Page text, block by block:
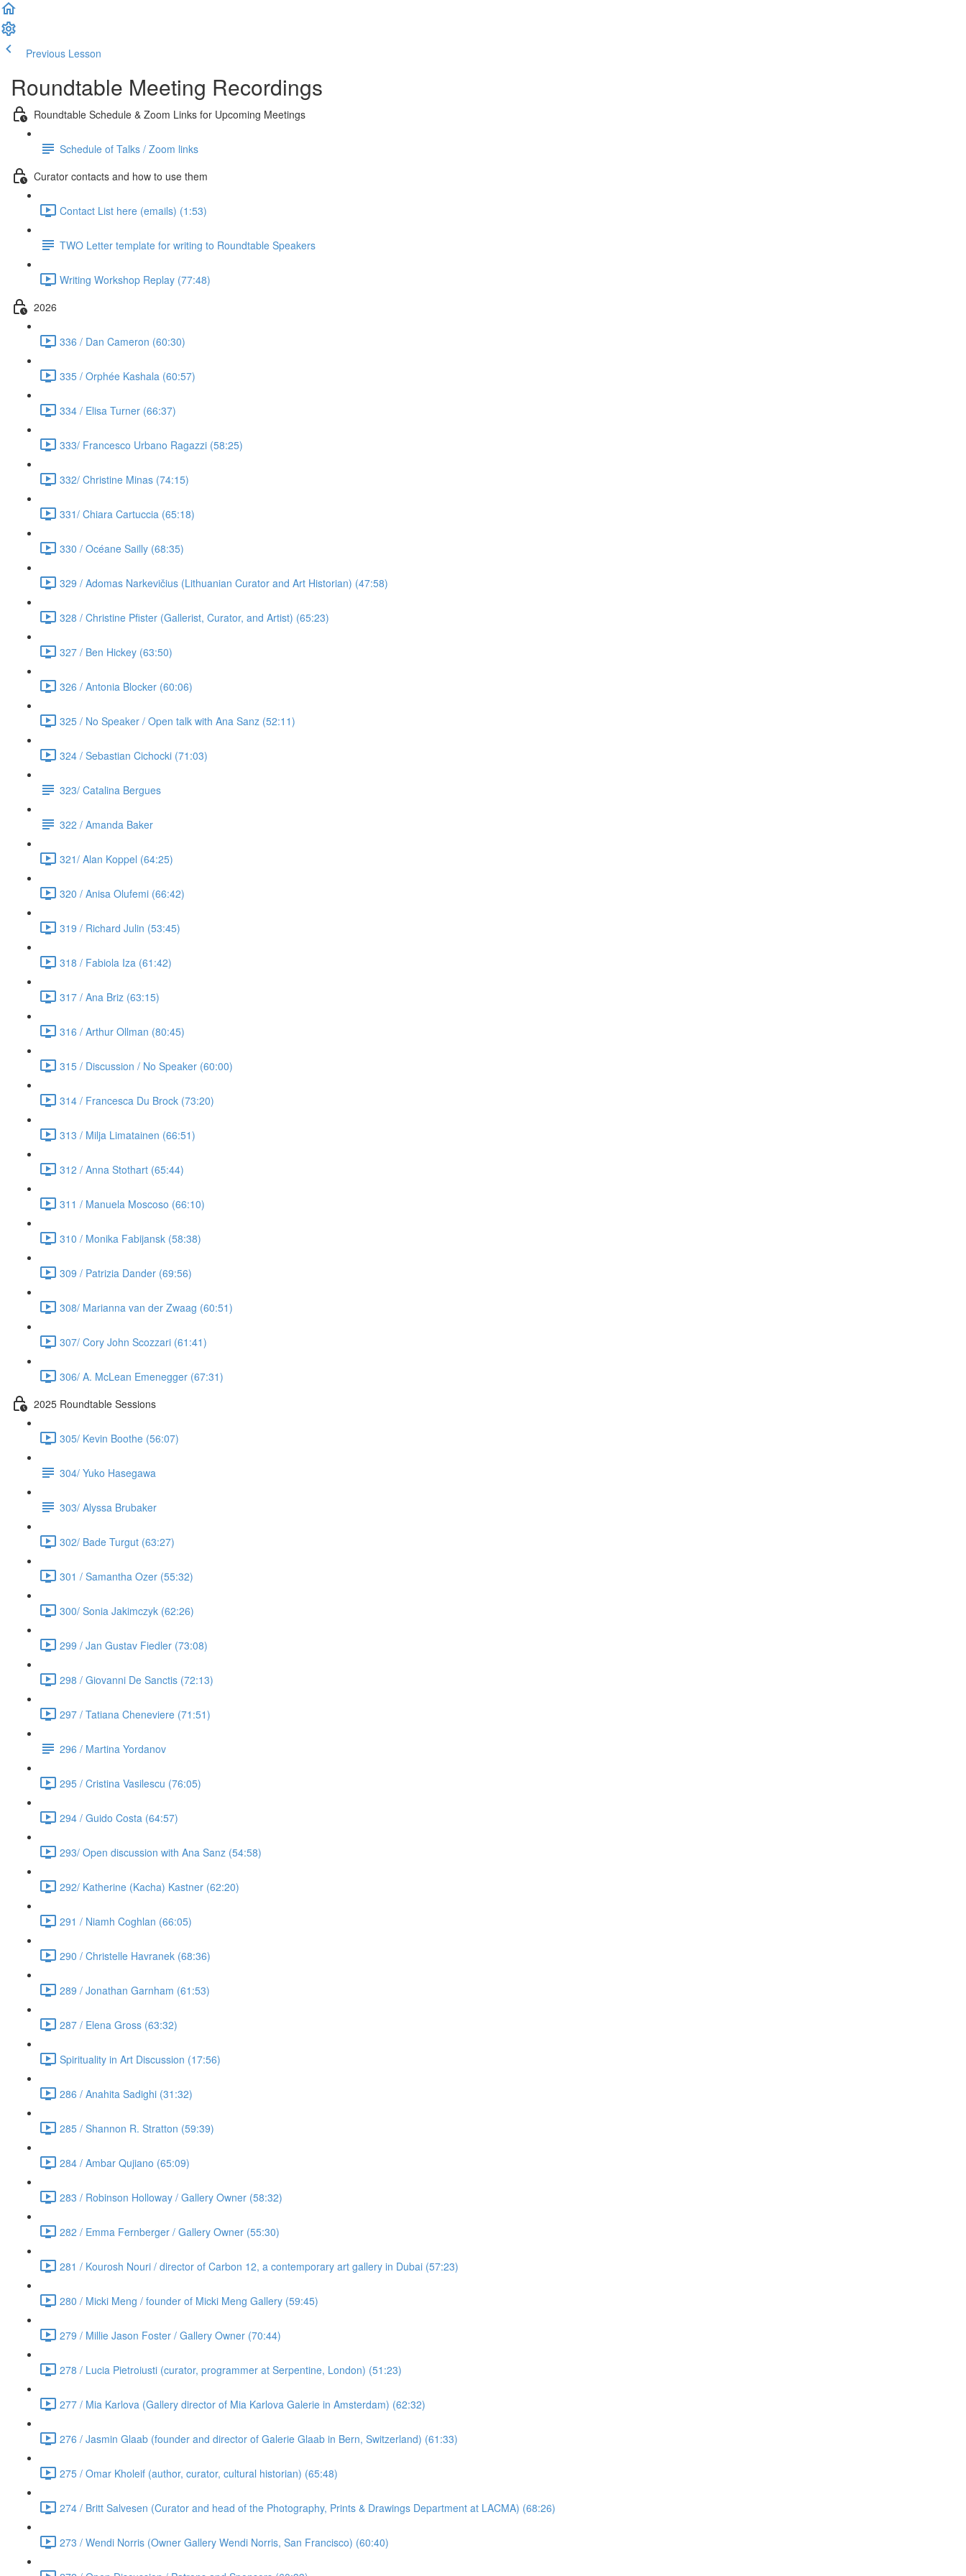
Previous Lesson
Roundtable Meeting Recordings
Roundtable Schedule & Zoom Links for Upcoming Meetings
Schedule of Talks / Zoom links
Curator contacts and how to use them
Contact List here (emails) (1:53)
TWO Letter template for writing to Roundtable Speakers
Writing Workshop Replay (77:48)
2026
336 / Dan Cameron (60:30)
335 / Orphée Kashala (60:57)
334 / Elisa Turner (66:37)
333/ Francesco Urbano Ragazzi (58:25)
332/ Christine Minas (74:15)
331/ Chiara Cartuccia (65:18)
330 / Océane Sailly (68:35)
329 / Adomas Narkevičius (Lithuanian Curator and Art Historian) (47:58)
328 / Christine Pfister (Gallerist, Curator, and Artist) (65:23)
327 / Ben Hickey (63:50)
326 / Antonia Blocker (60:06)
325 / No Speaker / Open talk with Ana Sanz (52:11)
324 / Sebastian Cichocki (71:03)
323/ Catalina Bergues
322 / Amanda Baker
321/ Alan Koppel (64:25)
320 / Anisa Olufemi (66:42)
319 / Richard Julin (53:45)
318 / Fabiola Iza (61:42)
317 / Ana Briz (63:15)
316 / Arthur Ollman (80:45)
315 / Discussion / No Speaker (60:00)
314 / Francesca Du Brock (73:20)
313 / Milja Limatainen (66:51)
312 / Anna Stothart (65:44)
311 / Manuela Moscoso (66:10)
310 / Monika Fabijansk (58:38)
309 / Patrizia Dander (69:56)
308/ Marianna van der Zwaag (60:51)
307/ Cory John Scozzari (61:41)
306/ A. McLean Emenegger (67:31)
2025 Roundtable Sessions
305/ Kevin Boothe (56:07)
304/ Yuko Hasegawa
303/ Alyssa Brubaker
302/ Bade Turgut (63:27)
301 / Samantha Ozer (55:32)
300/ Sonia Jakimczyk (62:26)
299 / Jan Gustav Fiedler (73:08)
298 / Giovanni De Sanctis (72:13)
297 / Tatiana Cheneviere (71:51)
296 / Martina Yordanov
295 / Cristina Vasilescu (76:05)
294 / Guido Costa (64:57)
293/ Open discussion with Ana Sanz (54:58)
292/ Katherine (Kacha) Kastner (62:20)
291 / Niamh Coghlan (66:05)
290 / Christelle Havranek (68:36)
289 / Jonathan Garnham (61:53)
287 / Elena Gross (63:32)
Spirituality in Art Discussion (17:56)
286 / Anahita Sadighi (31:32)
285 / Shannon R. Stratton (59:39)
284 / Ambar Qujiano (65:09)
283 / Robinson Holloway / Gallery Owner (58:32)
282 / Emma Fernberger / Gallery Owner (55:30)
281 / Kourosh Nouri / director of Carbon 12, a contemporary art gallery in Dubai (57:23)
280 / Micki Meng / founder of Micki Meng Gallery (59:45)
279 / Millie Jason Foster / Gallery Owner (70:44)
278 / Lucia Pietroiusti (curator, programmer at Serpentine, London) (51:23)
277 / Mia Karlova (Gallery director of Mia Karlova Galerie in Amsterdam) (62:32)
276 / Jasmin Glaab (founder and director of Galerie Glaab in Bern, Switzerland) (61:33)
275 / Omar Kholeif (author, curator, cultural historian) (65:48)
274 / Britt Salvesen (Curator and head of the Photography, Prints & Drawings Department at LACMA) (68:26)
273 / Wendi Norris (Owner Gallery Wendi Norris, San Francisco) (60:40)